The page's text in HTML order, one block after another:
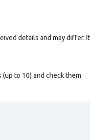
details and may differ.
to 10) and check them